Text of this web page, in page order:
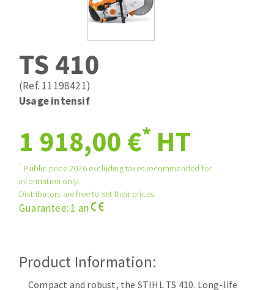
Laying grouts
Band saw blades
Quick stick sanding disks
Sanding pad
Sanding belts
Sanding sheets 230 x 280 mm
Sanding pad
Sanding sponge
Plateaux supports
ABRASIVE DISCS
Agglomerated abrasive disks
Grinding disks
Flap disks
Cleaning disk
TS 410
(Ref. 11198421)
Usage intensif
1 918,00 €* HT
* Public price 2026 excluding taxes recommended for
information only.
Distributors are free to set their prices.
Guarantee: 1 an
Product Information:
Compact and robust, the STIHL TS 410. Long-life